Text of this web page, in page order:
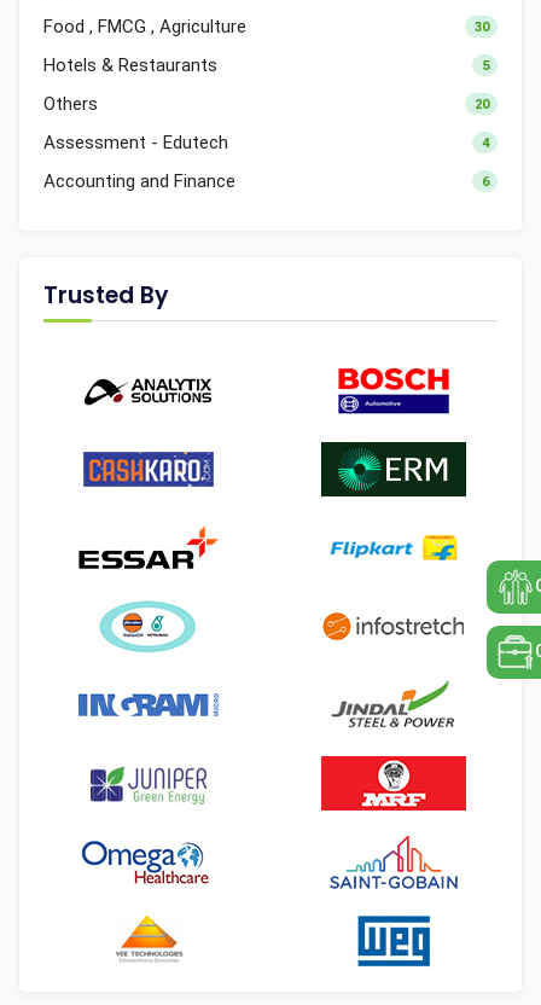
Food , FMCG , Agriculture 30
Hotels & Restaurants 5
Others 20
Assessment - Edutech 4
Accounting and Finance 6
Trusted By